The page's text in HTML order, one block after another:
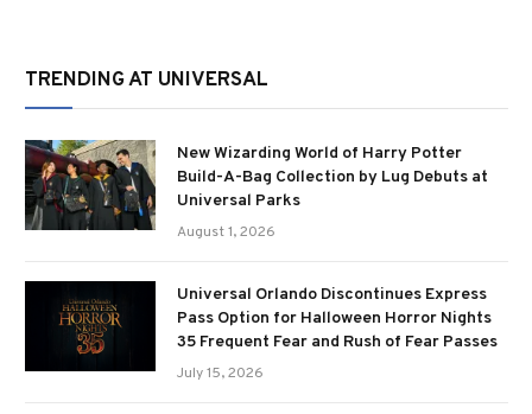
TRENDING AT UNIVERSAL
New Wizarding World of Harry Potter
Build-A-Bag Collection by Lug Debuts at
Universal Parks
August 1, 2026
Universal Orlando Discontinues Express
Pass Option for Halloween Horror Nights
35 Frequent Fear and Rush of Fear Passes
July 15, 2026